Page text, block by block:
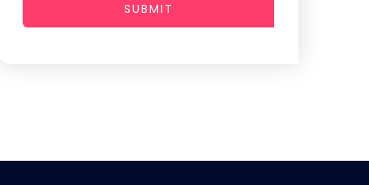
SUBMIT